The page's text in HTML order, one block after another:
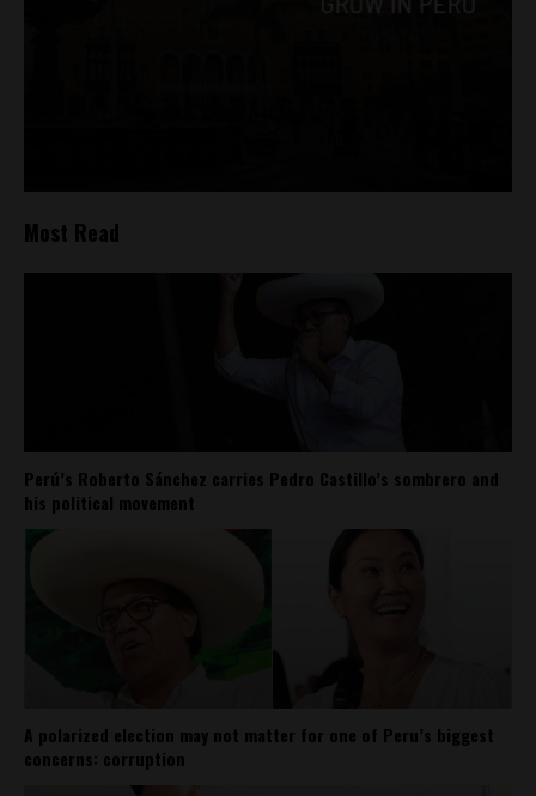
Most Read
Perú’s Roberto Sánchez carries Pedro Castillo’s sombrero and
his political movement
A polarized election may not matter for one of Peru’s biggest
concerns: corruption